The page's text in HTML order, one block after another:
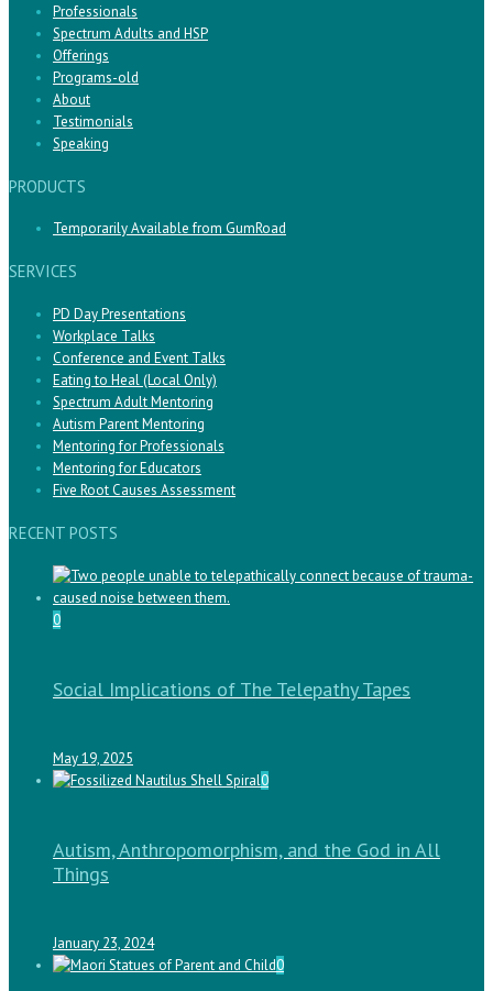
Professionals
Spectrum Adults and HSP
Offerings
Programs-old
About
Testimonials
Speaking
PRODUCTS
Temporarily Available from GumRoad
SERVICES
PD Day Presentations
Workplace Talks
Conference and Event Talks
Eating to Heal (Local Only)
Spectrum Adult Mentoring
Autism Parent Mentoring
Mentoring for Professionals
Mentoring for Educators
Five Root Causes Assessment
RECENT POSTS
0
Social Implications of The Telepathy Tapes
May 19, 2025
0
Autism, Anthropomorphism, and the God in All
Things
January 23, 2024
0